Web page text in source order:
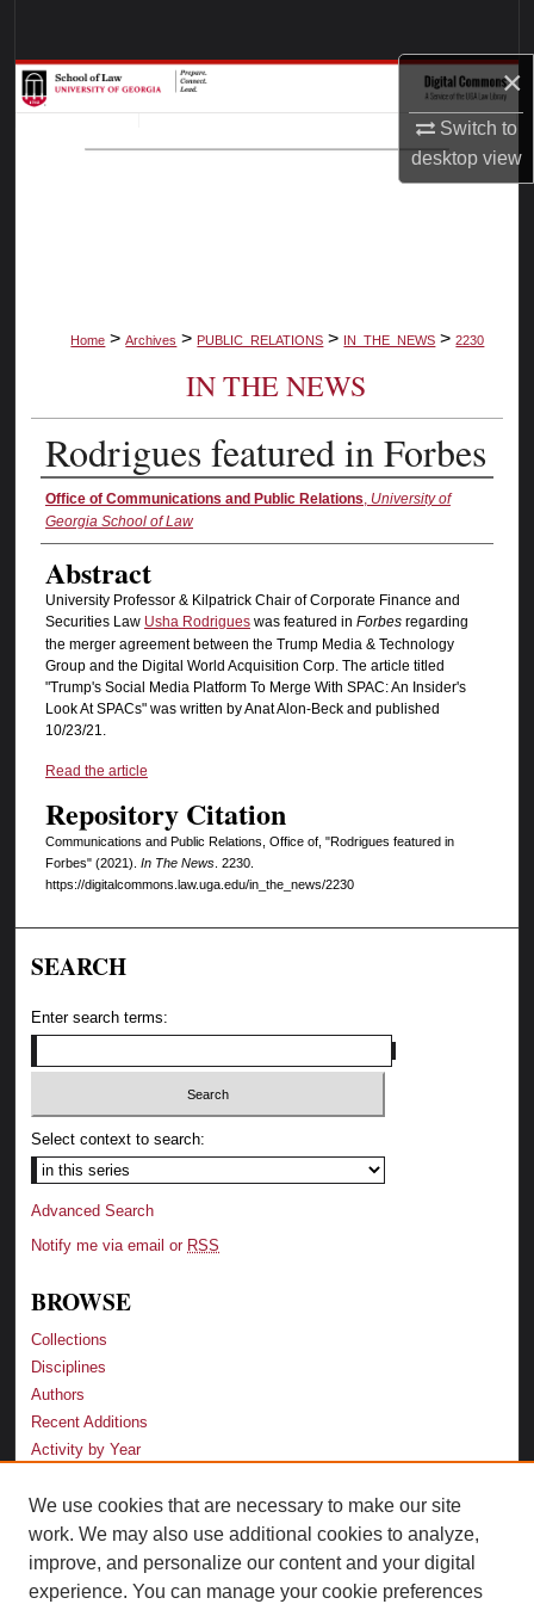
×
Switch to
desktopview
Browse Collections
My Account
Home > Archives > PUBLIC_RELATIONS > IN_THE_NEWS > 2230
IN THE NEWS
Rodrigues featured in Forbes
Authors
Office of Communications and Public Relations, University of
Georgia School of Law
Abstract
University Professor & Kilpatrick Chair of Corporate Finance and
Securities Law Usha Rodrigueswas featured in Forbesregarding
the merger agreement between the Trump Media & Technology
Group and the Digital World Acquisition Corp. The article titled
"Trump's Social Media Platform To Merge With SPAC: An Insider's
Look At SPACs" was written by Anat Alon-Beck and published
10/23/21.
Read the article
Repository Citation
Communications and Public Relations, Office of, "Rodrigues featured in
Forbes" (2021). In The News. 2230.
https://digitalcommons.law.uga.edu/in_the_news/2230
SEARCH
Enter search terms:
Select context to search:
Advanced Search
Notify me via email or RSS
BROWSE
Collections
Disciplines
Authors
Recent Additions
Activity by Year
LINKS
Law School
Faculty Profiles
We use cookies that are necessary to make our site
work. We may also use additional cookies to analyze,
improve, and personalize our content and your digital
experience. You can manage your cookie preferences